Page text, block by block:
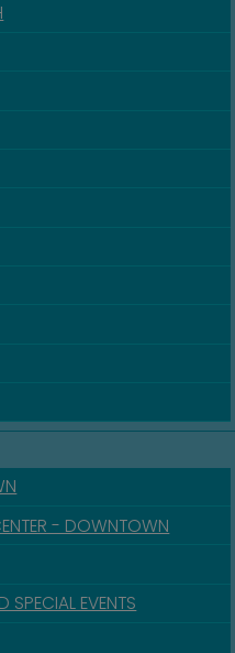
- DOWNTOWN
SPECIAL EVENTS